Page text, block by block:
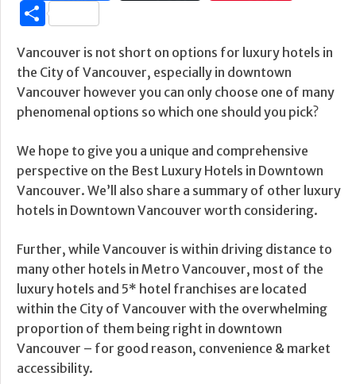
Share
Vancouver is not short on options for luxury hotels in
the City of Vancouver, especially in downtown
Vancouver however you can only choose one of many
phenomenal options so which one should you pick?
We hope to give you a unique and comprehensive
perspective on the Best Luxury Hotels in Downtown
Vancouver. We’ll also share a summary of other luxury
hotels in Downtown Vancouver worth considering.
Further, while Vancouver is within driving distance to
many other hotels in Metro Vancouver, most of the
luxury hotels and 5* hotel franchises are located
within the City of Vancouver with the overwhelming
proportion of them being right in downtown
Vancouver – for good reason, convenience & market
accessibility.